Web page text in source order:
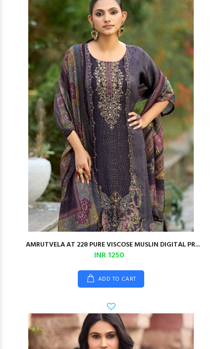
AMRUTVELA AT 228 PURE VISCOSE MUSLIN DIGITAL PR...
INR 1250
ADD TO CART